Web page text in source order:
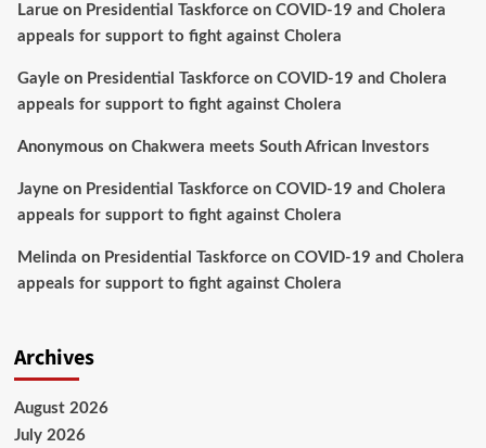
Larueon Presidential Taskforce on COVID-19 and Cholera
appeals for support to fight against Cholera
Gayleon Presidential Taskforce on COVID-19 and Cholera
appeals for support to fight against Cholera
Anonymous on Chakwera meets South African Investors
Jayneon Presidential Taskforce on COVID-19 and Cholera
appeals for support to fight against Cholera
Melinda on Presidential Taskforce on COVID-19 and Cholera
appeals for support to fight against Cholera
Archives
August 2026
July 2026